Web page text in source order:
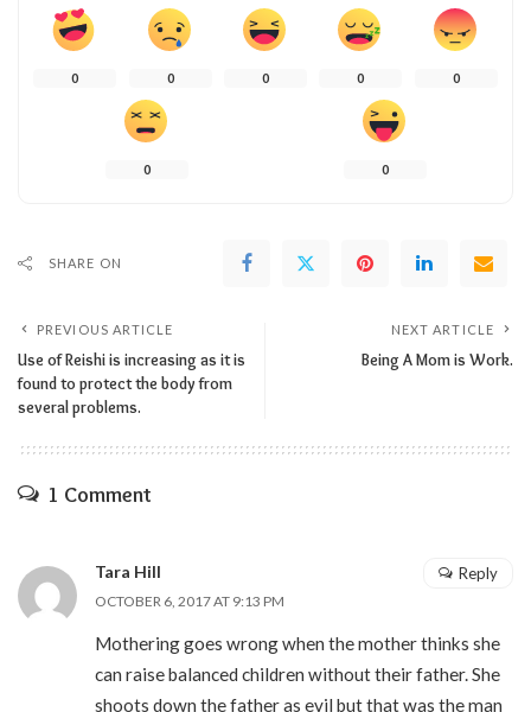
0 0 0 0 0
0 0
SHARE ON
PREVIOUS ARTICLE
Use of Reishi is increasing as it is
found to protect the body from
several problems.
NEXT ARTICLE
Being A Mom is Work.
1 Comment
Tara Hill
OCTOBER 6, 2017 AT 9:13 PM
Mothering goes wrong when the mother thinks she
can raise balanced children without their father. She
shoots down the father as evil but that was the man
Reply